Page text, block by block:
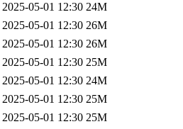
2025-05-01 12:30 24M
2025-05-01 12:30 26M
2025-05-01 12:30 26M
2025-05-01 12:30 25M
2025-05-01 12:30 24M
2025-05-01 12:30 25M
2025-05-01 12:30 25M